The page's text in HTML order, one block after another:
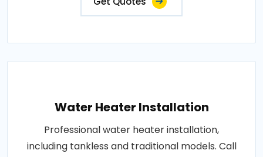
Water Heater Installation
Professional water heater installation,
including tankless and traditional models. Call